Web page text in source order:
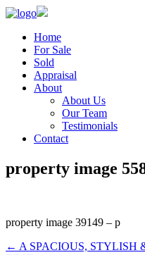
Home
For Sale
Sold
Appraisal
About
About Us
Our Team
Testimonials
Contact
property image
property image 39149 – p
← A SPACIOUS, STYLISH